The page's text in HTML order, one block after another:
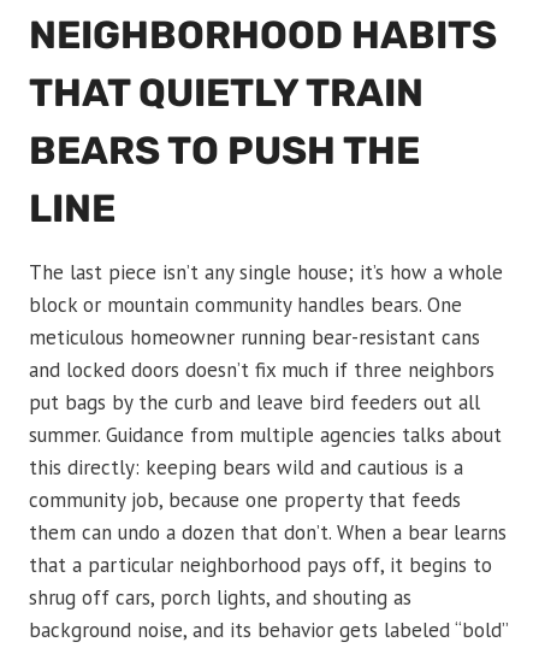
NEIGHBORHOOD HABITS
THAT QUIETLY TRAIN
BEARS TO PUSH THE
LINE
The last piece isn’t any single house; it’s how a whole
block or mountain community handles bears. One
meticulous homeowner running bear-resistant cans
and locked doors doesn’t fix much if three neighbors
put bags by the curb and leave bird feeders out all
summer. Guidance from multiple agencies talks about
this directly: keeping bears wild and cautious is a
community job, because one property that feeds
them can undo a dozen that don’t. When a bear learns
that a particular neighborhood pays off, it begins to
shrug off cars, porch lights, and shouting as
background noise, and its behavior gets labeled “bold”